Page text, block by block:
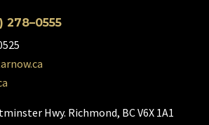
278–0555
Hwy. Richmond, BC V6X 1A1